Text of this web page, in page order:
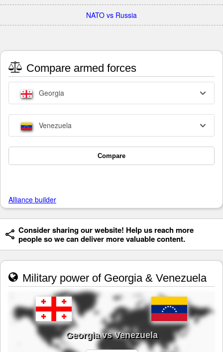
NATO vs Russia
Compare armed forces
Georgia
Venezuela
Compare
Alliance builder
Consider sharing our website! Help us reach more
people so we can deliver more valuable content.
Military power of Georgia & Venezuela
Georgia vs Venezuela